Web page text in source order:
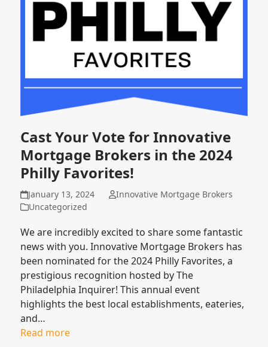
Cast Your Vote for Innovative
Mortgage Brokers in the 2024
Philly Favorites!
January 13, 2024
Innovative Mortgage Brokers
Uncategorized
We are incredibly excited to share some fantastic
news with you. Innovative Mortgage Brokers has
been nominated for the 2024 Philly Favorites, a
prestigious recognition hosted by The
Philadelphia Inquirer! This annual event
highlights the best local establishments, eateries,
and…
Read more